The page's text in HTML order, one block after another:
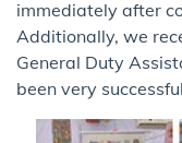
immediately after
Additionally, we
General Duty
been very